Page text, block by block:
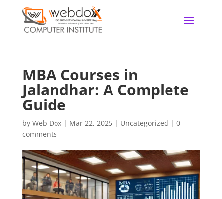
MBA Courses in
Jalandhar: A Complete
Guide
by Web Dox| Mar 22, 2025| Uncategorized | 0
comments